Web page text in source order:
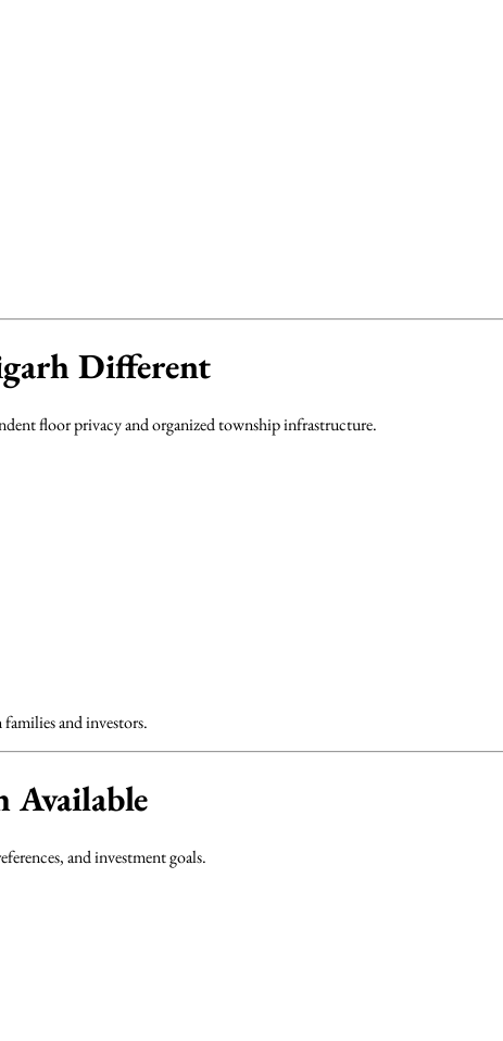
Different
floor privacy and organized township infrastructure.
and investors.
Available
and investment goals.